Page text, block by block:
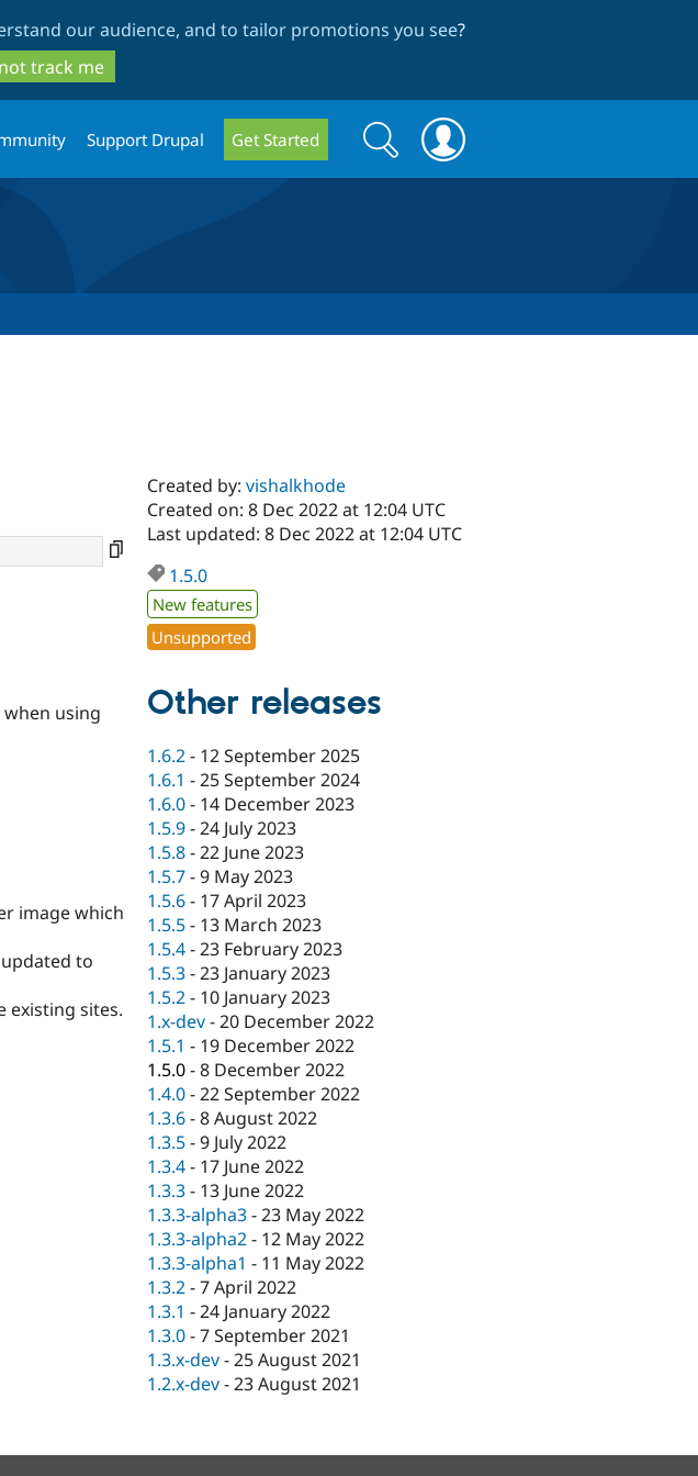
our audience, and to tailor promotions you see?
track me
Support Drupal Get Started
Search
form
Search
using
image which
to
existing sites.
Created by:vishalkhode
Created on: 8 Dec 2022 at 12:04 UTC
Last updated: 8 Dec 2022 at 12:04 UTC
1.5.0
New features
Unsupported
Other releases
1.6.2- 12 September 2025
1.6.1 -25 September 2024
1.6.0- 14 December 2023
1.5.9-24 July 2023
1.5.8-22 June 2023
1.5.7-9 May 2023
1.5.6- 17 April 2023
1.5.5- 13 March 2023
1.5.4-23 February 2023
1.5.3-23 January 2023
1.5.2- 10 January 2023
1.x-dev-20 December 2022
1.5.1 - 19 December 2022
1.5.0-8 December 2022
1.4.0-22 September 2022
1.3.6-8 August 2022
1.3.5-9 July 2022
1.3.4- 17 June 2022
1.3.3- 13 June 2022
1.3.3-alpha3-23 May 2022
1.3.3-alpha2- 12 May 2022
1.3.3-alpha1 - 11 May 2022
1.3.2-7 April 2022
1.3.1 -24 January 2022
1.3.0-7 September 2021
1.3.x-dev-25 August 2021
1.2.x-dev-23 August 2021